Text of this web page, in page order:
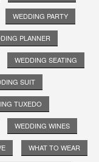
WEDDING PARTY
PLANNER
WEDDING SEATING
SUIT
TUXEDO
WEDDING WINES
WHAT TO WEAR